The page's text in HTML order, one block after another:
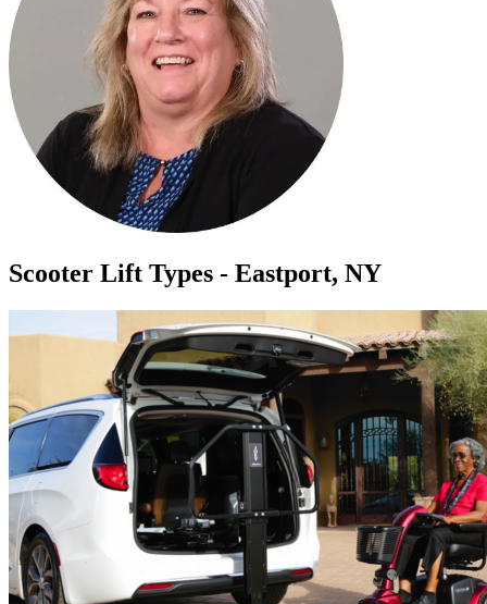
Scooter Lift Types - Eastport, NY